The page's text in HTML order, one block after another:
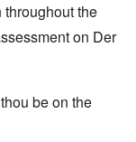
the
on Der
be on the